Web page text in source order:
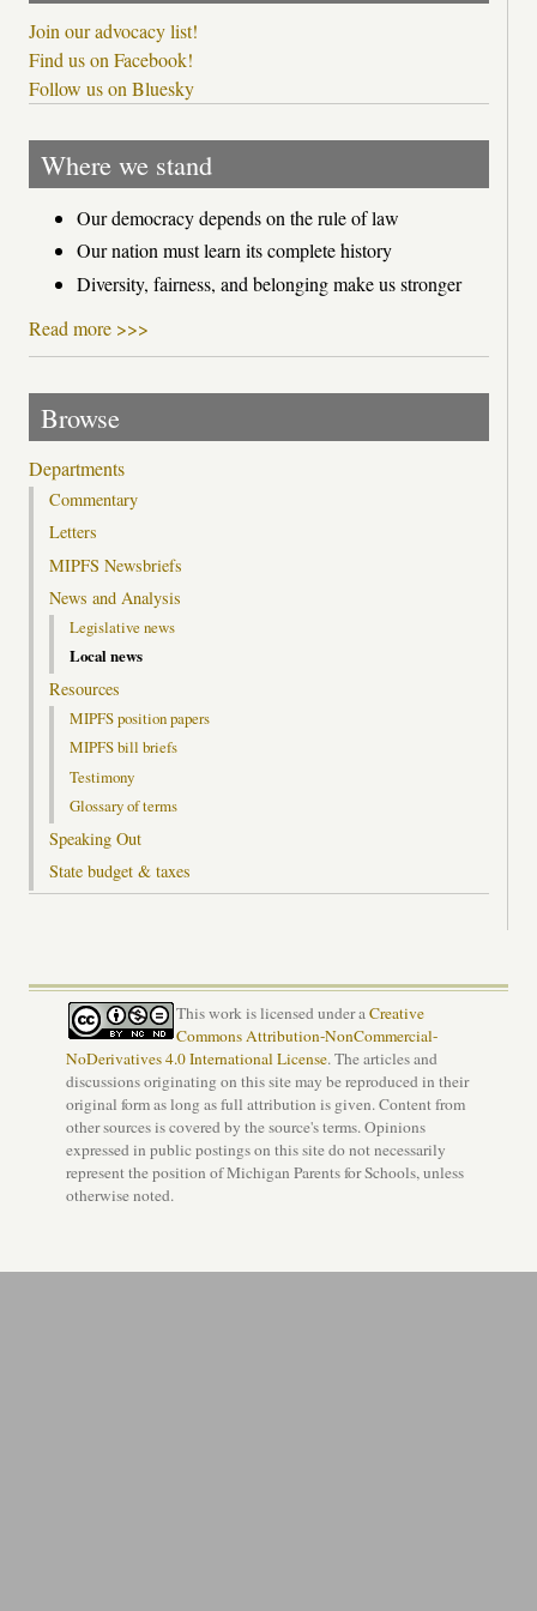
Join our advocacy list!
Find us on Facebook!
Follow us on Bluesky
Where we stand
Our democracy depends on the rule of law
Our nation must learn its complete history
Diversity, fairness, and belonging make us stronger
Read more >>>
Browse
Departments
Commentary
Letters
MIPFS Newsbriefs
News and Analysis
Legislative news
Local news
Resources
MIPFS position papers
MIPFS bill briefs
Testimony
Glossary of terms
Speaking Out
State budget & taxes
This work is licensed under aCreative
Commons Attribution-NonCommercial-
NoDerivatives 4.0 International License. The articles and
discussions originating on this site may be reproduced in their
original form as long as full attribution is given. Content from
other sources is covered by the source's terms. Opinions
expressed in public postings on this site do not necessarily
represent the position of Michigan Parents for Schools, unless
otherwise noted.